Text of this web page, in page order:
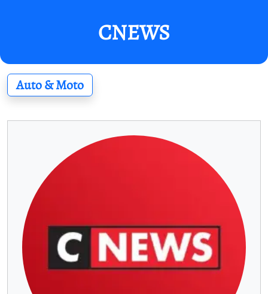
CNEWS
Auto & Moto